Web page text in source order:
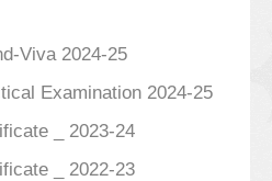
Viva 2024-25
Examination 2024-25
_ 2023-24
_ 2022-23